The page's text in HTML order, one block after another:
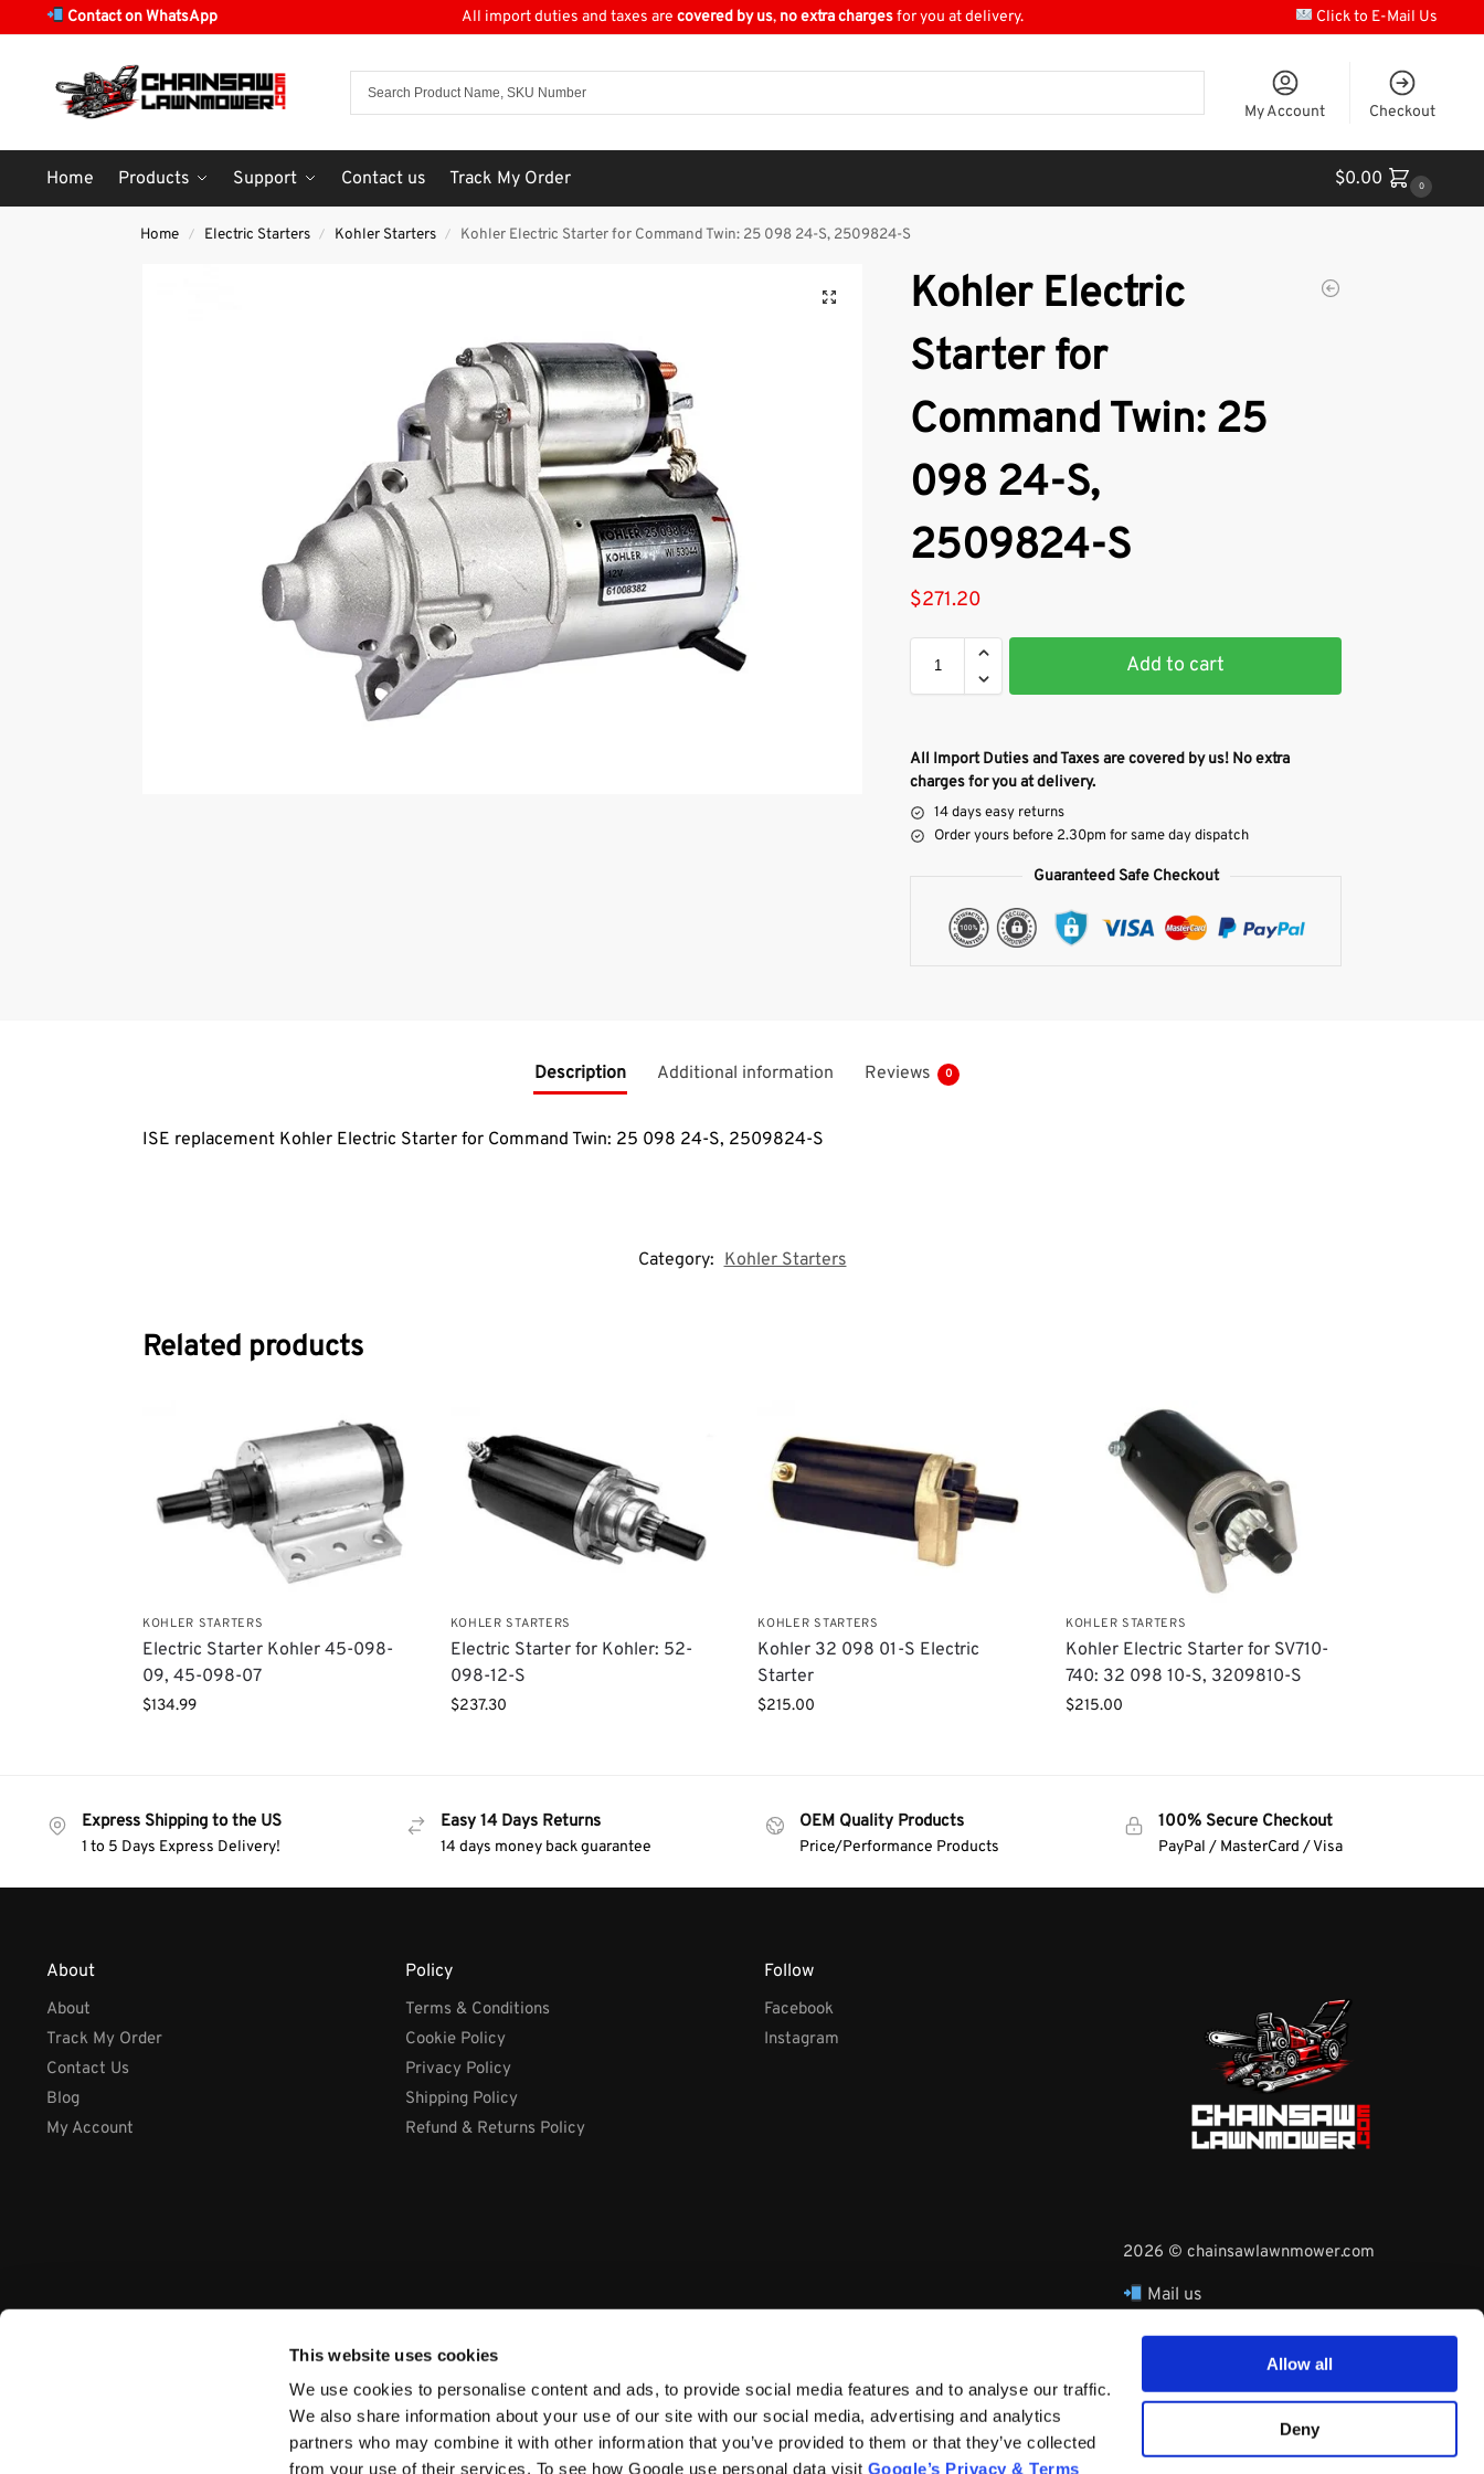
This website uses cookies
We use cookies to personalise content and ads, to provide social media features and to analyse our traffic.
We also share information about your use of our site with our social media, advertising and analytics
partners who may combine it with other information that you’ve provided to them or that they’ve collected
from your use of their services. To see how Google use personal data visit Google’s Privacy & Terms
Allow all
Deny
Contact on WhatsApp All import duties and taxes are covered by us, no extra chargesfor you at delivery. Click to E-Mail Us
My Account Checkout
Home Products Support Contact us Track My Order $0.00 0
Home / Electric Starters / Kohler Starters / Kohler Electric Starter for Command Twin: 25 098 24-S, 2509824-S
Kohler Electric
Starter for
Command Twin: 25
098 24-S,
2509824-S
$271.20
Add to cart
All Import Duties and Taxes are covered by us! No extra
charges for you at delivery.
14 days easy returns
Order yours before 2.30pm for same day dispatch
Guaranteed Safe Checkout
Description Additional information Reviews 0
ISE replacement Kohler Electric Starter for Command Twin: 25 098 24-S, 2509824-S
Category: Kohler Starters
Related products
KOHLER STARTERS
Electric Starter Kohler 45-098-
09, 45-098-07
$134.99
KOHLER STARTERS
Electric Starter for Kohler: 52-
098-12-S
$237.30
KOHLER STARTERS
Kohler 32 098 01-S Electric
Starter
$215.00
KOHLER STARTERS
Kohler Electric Starter for SV710-
740: 32 098 10-S, 3209810-S
$215.00
Express Shipping to the US
1 to 5 Days Express Delivery!
Easy 14 Days Returns
14 days money back guarantee
OEM Quality Products
Price/Performance Products
100% Secure Checkout
PayPal / MasterCard / Visa
About
About
Track My Order
Contact Us
Blog
My Account
Policy
Terms & Conditions
Cookie Policy
Privacy Policy
Shipping Policy
Refund & Returns Policy
Follow
Facebook
Instagram
2026 © chainsawlawnmower.com
Mail us
Whatsapp Phone:
+3530860753729